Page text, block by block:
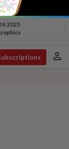
2025
person